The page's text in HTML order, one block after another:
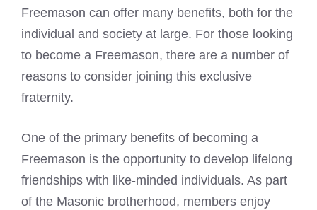
Freemason can offer many benefits, both for the
individual and society at large. For those looking
to become a Freemason, there are a number of
reasons to consider joining this exclusive
fraternity.
One of the primary benefits of becoming a
Freemason is the opportunity to develop lifelong
friendships with like-minded individuals. As part
of the Masonic brotherhood, members enjoy